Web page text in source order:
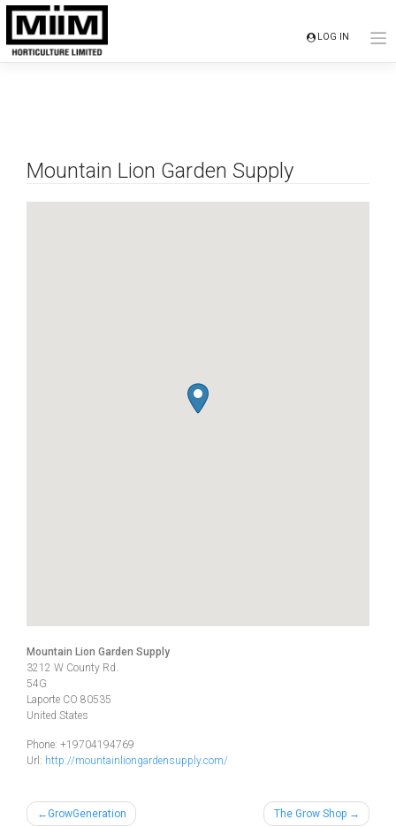
Skip
content
LOG IN
Mountain Lion Garden Supply
Mountain Lion Garden Supply
3212 W County Rd.
54G
Laporte CO 80535
United States
Phone: +19704194769
Url: http://mountainliongardensupply.com/
PostGrowGeneration The Grow Shop